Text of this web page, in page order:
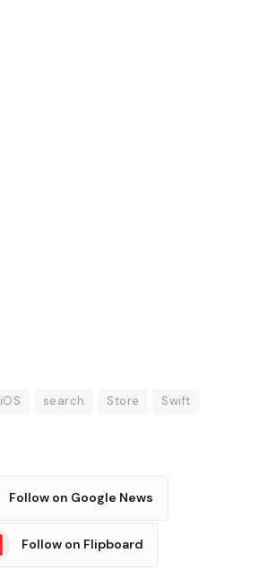
iOS search Store
Swift
Follow on Google News
Follow on Flipboard